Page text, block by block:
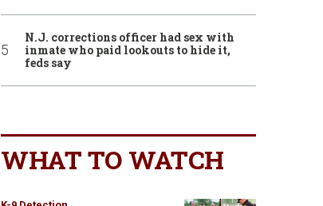
N.J. corrections officer had sex with
inmate who paid lookouts to hide it,
feds say
WHAT TO WATCH